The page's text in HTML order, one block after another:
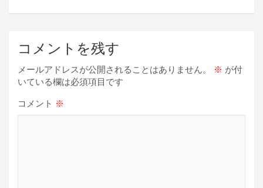
ー
ョ
ン
コメントを残す
メールアドレスが公開されることはありません。 ※ が付
いている欄は必須項目です
コメント ※